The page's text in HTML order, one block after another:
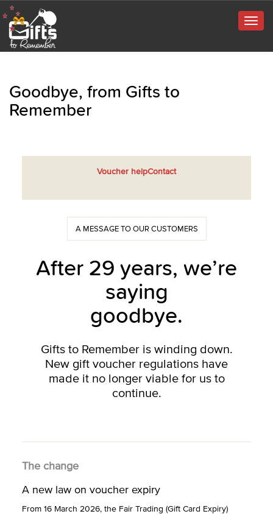
Goodbye, from Gifts to
Remember
Voucher helpContact
A MESSAGE TO OUR CUSTOMERS
After 29 years, we’re
saying
goodbye.
Gifts to Remember is winding down.
New gift voucher regulations have
made it no longer viable for us to
continue.
The change
A new law on voucher expiry
From 16 March 2026, the Fair Trading (Gift Card Expiry)